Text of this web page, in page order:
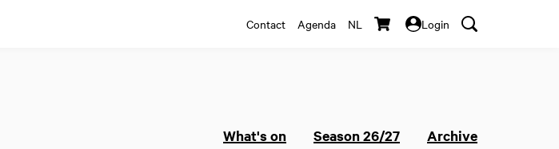
Contact Agenda NL Login
What's on Season 26/27 Archive